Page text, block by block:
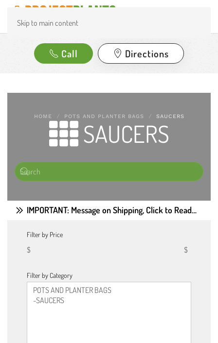
Skip to main content
Call Directions
HOME POTS AND PLANTER BAGS SAUCERS
SAUCERS
IMPORTANT: Message on Shipping, Click to Read…
Filter by Price
$ $
Filter by Category